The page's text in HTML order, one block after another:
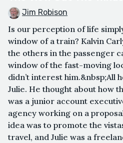
Jim Robison
Is our perception of life
window of a train? Kalvin
the others in the passenger
window of the fast-moving
didn’t interest him.&nbsp;All
Julie. He thought about how
was a junior account
agency working on a
idea was to promote the
travel, and Julie was a